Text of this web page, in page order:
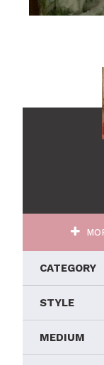
CATEGORY
STYLE
MEDIUM